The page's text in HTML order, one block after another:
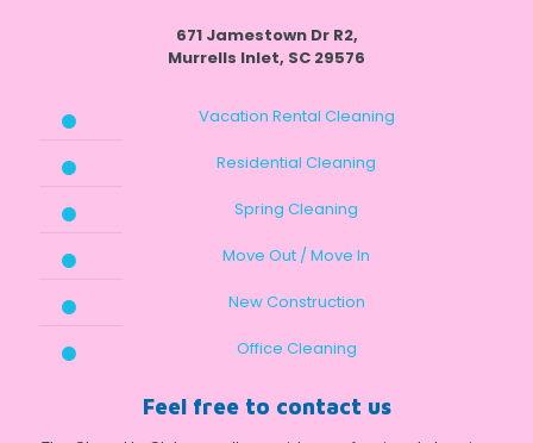
671 Jamestown Dr R2,
Murrells Inlet, SC 29576
Vacation Rental Cleaning
Residential Cleaning
Spring Cleaning
Move Out / Move In
New Construction
Office Cleaning
Feel free to contact us